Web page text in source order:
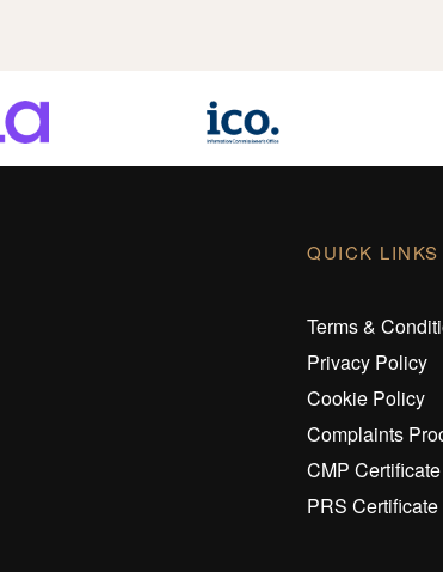
QUICK LINKS
Terms &
Privacy Policy
Cookie Policy
Complaints
CMP Certificate
PRS Certificate